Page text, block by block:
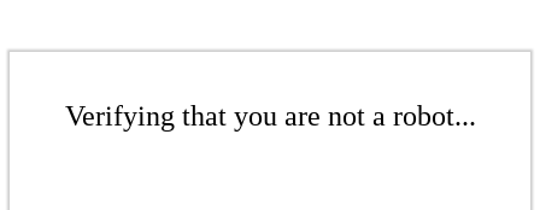
Verifying that you are not a robot...